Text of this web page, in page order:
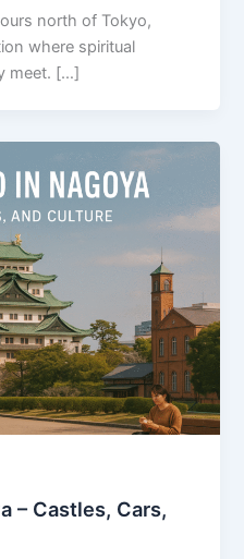
north of Tokyo,
where spiritual
meet. […]
– Castles, Cars,